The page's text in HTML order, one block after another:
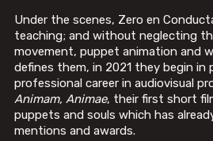
Under the scenes, Zero en
teaching; and without neglecting
movement, puppet animation and
defines them, in 2021 they begin in
professional career in audiovisual
Animam, Animae, their first short
puppets and souls which has
mentions and awards.